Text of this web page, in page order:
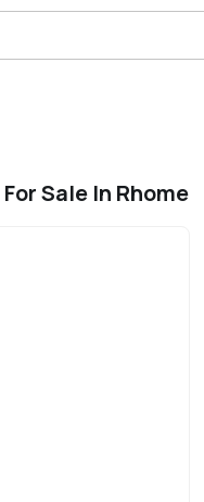
Sale In Rhome